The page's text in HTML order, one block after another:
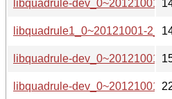
libquadrule-dev_0~20121001-
libquadrule1_0~20121001-
libquadrule-dev_0~20121001-
libquadrule-dev_0~20121001-